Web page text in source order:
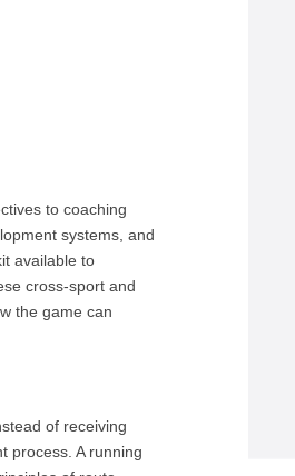
to coaching
systems, and
available to
cross-sport and
the game can
of receiving
process. A running